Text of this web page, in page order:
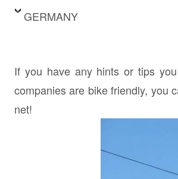
GERMANY
If you have any hints or tips
companies are bike friendly, you
net!